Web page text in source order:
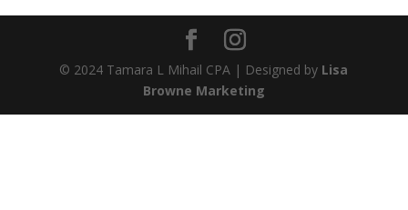
© 2024 Tamara L Mihail CPA | Designed by Lisa
Browne Marketing